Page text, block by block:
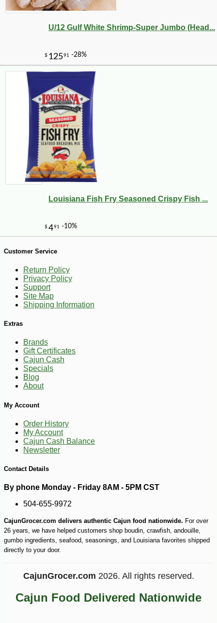
U/12 Gulf White Shrimp-Super Jumbo (Head...
Louisiana Fish Fry Seasoned Crispy Fish ...
Customer Service
Return Policy
Privacy Policy
Support
Site Map
Shipping Information
Extras
Brands
Gift Certificates
Cajun Cash
Specials
Blog
About
My Account
Order History
My Account
Cajun Cash Balance
Newsletter
Contact Details
By phone Monday - Friday 8AM - 5PM CST
504-655-9972
CajunGrocer.com delivers authentic Cajun food nationwide. For over
26 years, we have helped customers shop boudin, crawfish, andouille,
gumbo ingredients, seafood, seasonings, and Louisiana favorites shipped
directly to your door.
CajunGrocer.com 2026. All rights reserved.
Cajun Food Delivered Nationwide